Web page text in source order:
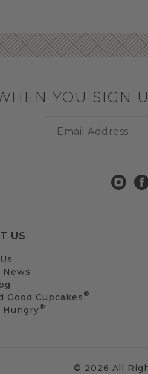
YOU SIGN
US
News
Good Cupcakes ®
Hungry®
© 2026 All